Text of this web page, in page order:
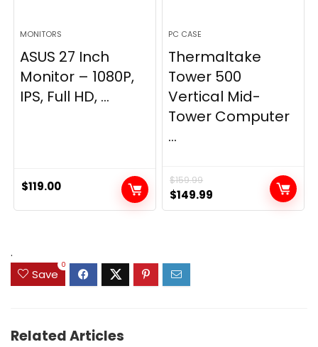
MONITORS
ASUS 27 Inch
Monitor – 1080P,
IPS, Full HD, ...
$119.00
PC CASE
Thermaltake
Tower 500
Vertical Mid-
Tower Computer
...
$159.99
Original
price
$149.99
price
.
Save
0
Related Articles